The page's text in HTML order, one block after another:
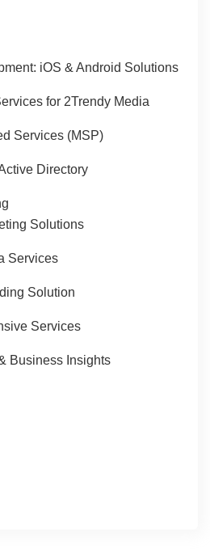
iOS & Android Solutions
for 2Trendy Media
Services (MSP)
Directory
Solutions
Services
Solution
Services
Business Insights